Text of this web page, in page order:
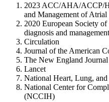
2023 ACC/AHA/ACCP/
and Management of
2020 European Society
diagnosis and
Circulation
Journal of the American
The New England
Lancet
National Heart, Lung,
National Center for
(NCCIH)